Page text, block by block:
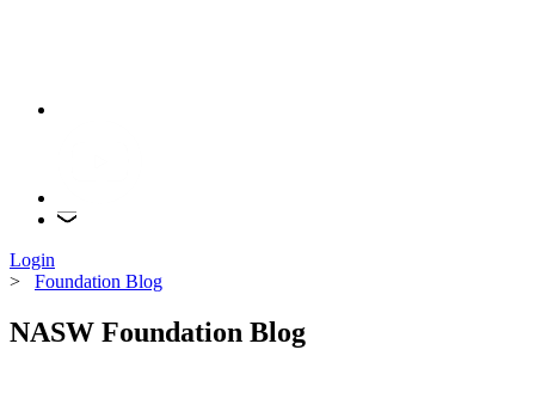
Login
> Foundation Blog
NASW Foundation Blog